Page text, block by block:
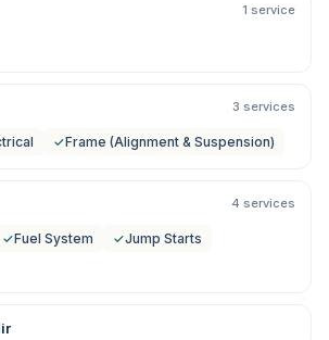
1 service
3 services
✓Frame (Alignment & Suspension)
4 services
✓Fuel System ✓Jump Starts